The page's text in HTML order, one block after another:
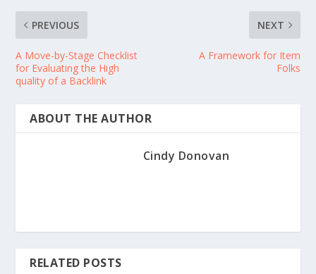
PREVIOUS
A Move-by-Stage Checklist
for Evaluating the High
quality of a Backlink
NEXT
A Framework for Item
Folks
ABOUT THE AUTHOR
Cindy Donovan
RELATED POSTS